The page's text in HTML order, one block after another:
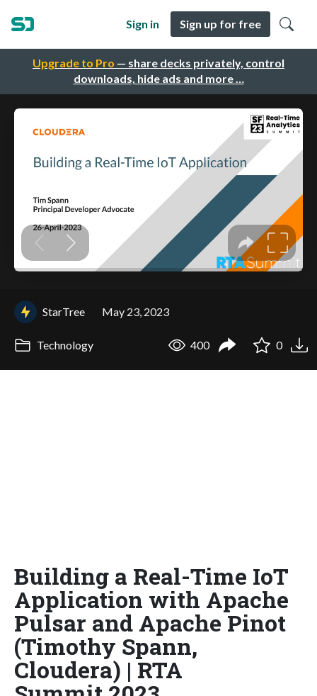
Upgrade to Pro — share decks privately, control
downloads, hide ads and more …
Sign in Sign up for free
StarTree May 23, 2023
Technology 400 0
Building a Real-Time IoT
Application with Apache
Pulsar and Apache Pinot
(Timothy Spann,
Cloudera) | RTA